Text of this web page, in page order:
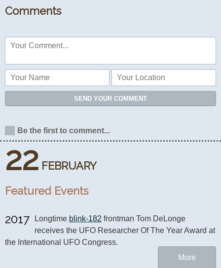
22 FEBRUARY
Featured Events
2017 Longtime blink-182 frontman Tom DeLonge
receives the UFO Researcher Of The Year Award at
the International UFO Congress.
More
Comments
SEND YOUR COMMENT
Be the first to comment...